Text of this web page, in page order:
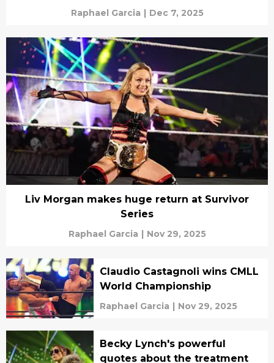
Raphael Garcia | Dec 7, 2025
Liv Morgan makes huge return at Survivor
Series
Raphael Garcia | Nov 29, 2025
Claudio Castagnoli wins CMLL
World Championship
Raphael Garcia | Nov 29, 2025
Becky Lynch's powerful
quotes about the treatment